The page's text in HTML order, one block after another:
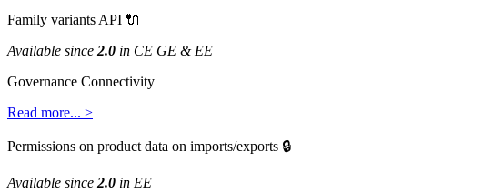
Family variants API 
Available since 2.0 in CE GE & EE
Governance Connectivity
Read more... >
Permissions on product data on imports/exports 
Available since 2.0 in EE